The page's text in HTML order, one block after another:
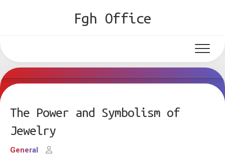
Fgh Office
The Power and Symbolism of
Jewelry
General